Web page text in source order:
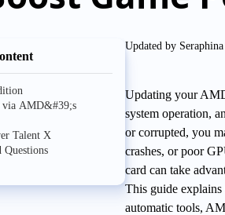
via AMD&#39;s
Talent X
Questions
Updated by
Updating your
system operation,
or corrupted, you
crashes, or poor
card can take
This guide
automatic tools,